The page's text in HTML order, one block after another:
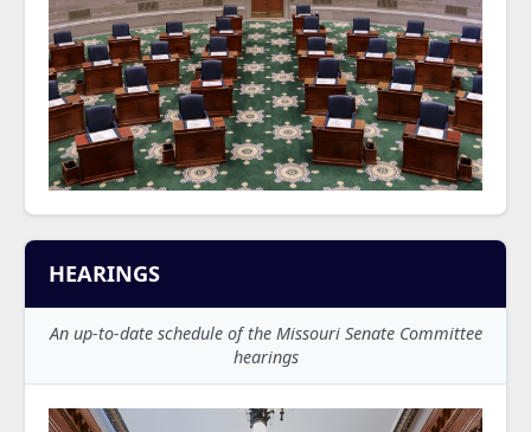
HEARINGS
An up-to-date schedule of the Missouri Senate Committee
hearings